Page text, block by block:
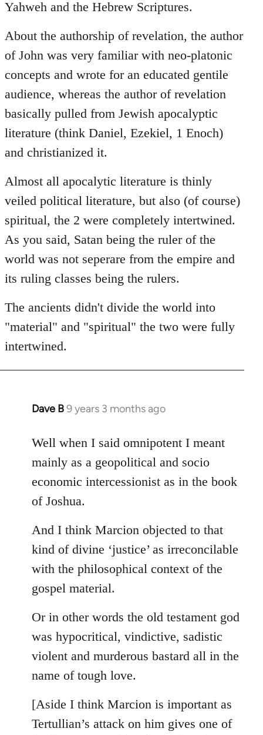
Yahweh and the Hebrew Scriptures.
About the authorship of revelation, the author
of John was very familiar with neo-platonic
concepts and wrote for an educated gentile
audience, whereas the author of revelation
basically pulled from Jewish apocalyptic
literature (think Daniel, Ezekiel, 1 Enoch)
and christianized it.
Almost all apocalytic literature is thinly
veiled political literature, but also (of course)
spiritual, the 2 were completely intertwined.
As you said, Satan being the ruler of the
world was not seperare from the empire and
its ruling classes being the rulers.
The ancients didn't divide the world into
"material" and "spiritual" the two were fully
intertwined.
Dave B9 years 3 months ago
In
to
Welcome
libcom.org
Well when I said omnipotent I meant
mainly as a geopolitical and socio
economic intercessionist as in the book
of Joshua.
And I think Marcion objected to that
kind of divine ‘justice’ as irreconcilable
with the philosophical context of the
gospel material.
Or in other words the old testament god
was hypocritical, vindictive, sadistic
violent and murderous bastard all in the
name of tough love.
[Aside I think Marcion is important as
Tertullian’s attack on him gives one of